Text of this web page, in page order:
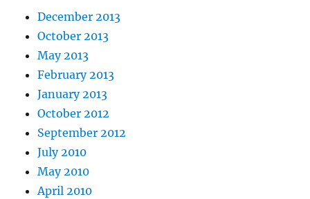
December 2013
October 2013
May 2013
February 2013
January 2013
October 2012
September 2012
July 2010
May 2010
April 2010